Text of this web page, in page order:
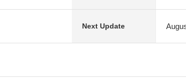
Next Update